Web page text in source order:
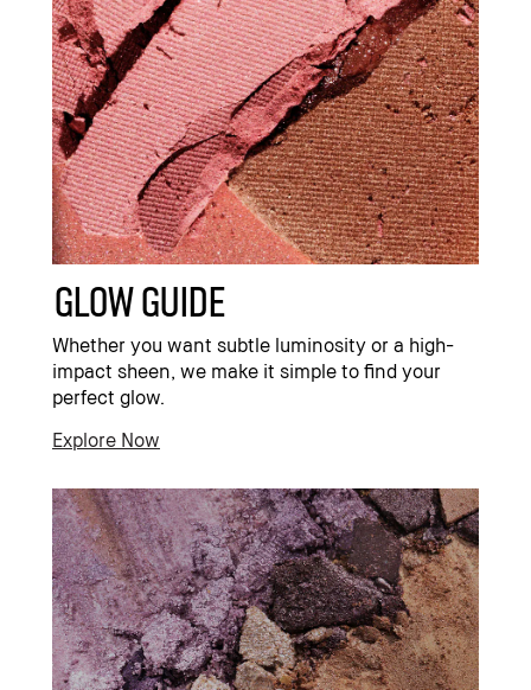
Glow Guide
Whether you want subtle luminosity or a high-
impact sheen, we make it simple to find your
perfect glow.
Explore Now